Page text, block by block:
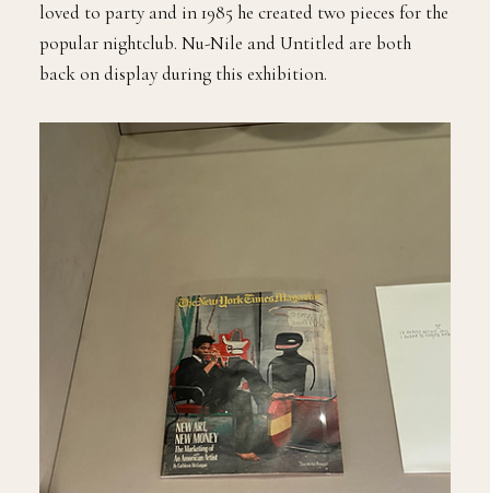
loved to party and in 1985 he created two pieces for the
popular nightclub. Nu-Nile and Untitled are both
back on display during this exhibition.